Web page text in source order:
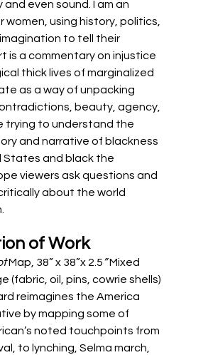
even sound. I am an
using history, politics,
to tell their
is a commentary on injustice
thick lives of marginalized
as a way of unpacking
beauty, agency,
trying to understand the
and narrative of blackness
States and black the
viewers ask questions and
about the world
of Work
Map, 38” x 38”x 2.5” Mixed
(fabric, oil, pins, cowrie shells)
reimagines the America
by mapping some of
noted touchpoints from
to lynching, Selma march,